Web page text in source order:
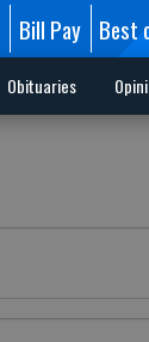
Bill Pay Best
Obituaries